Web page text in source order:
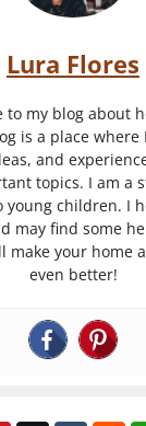
Lura Flores
to my blog about
is a place where
and
topics. I am a
young children. I
may find some
make your home
even better!